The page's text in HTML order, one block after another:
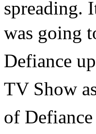
spreading.
was going
Defiance
TV Show
of Defiance